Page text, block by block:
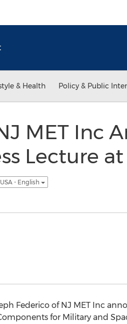
& Health Policy & Public
MET Inc
Lecture
USA - English
Federico of NJ MET Inc
for Military and